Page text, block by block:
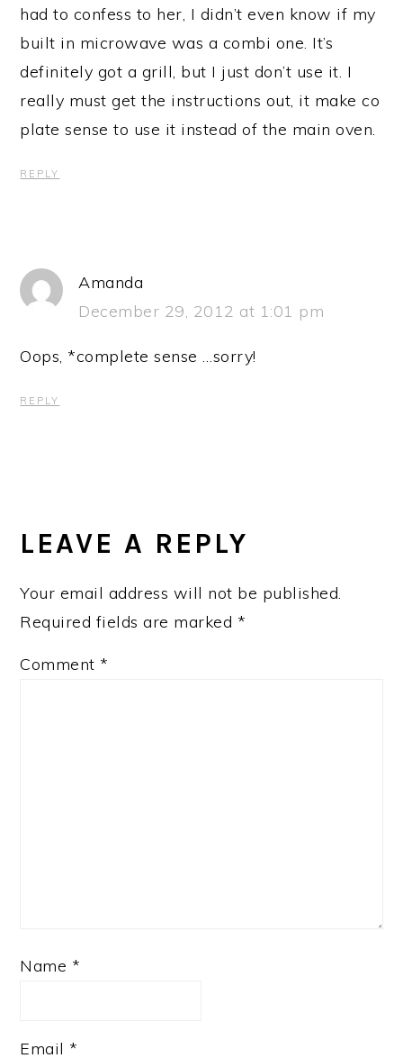
had to confess to her, I didn’t even know if my
built in microwave was a combi one. It’s
definitely got a grill, but I just don’t use it. I
really must get the instructions out, it make co
plate sense to use it instead of the main oven.
REPLY
Amanda
December 29, 2012 at 1:01 pm
Oops, *complete sense …sorry!
REPLY
LEAVE A REPLY
Your email address will not be published.
Required fields are marked *
Comment *
Name *
Email *